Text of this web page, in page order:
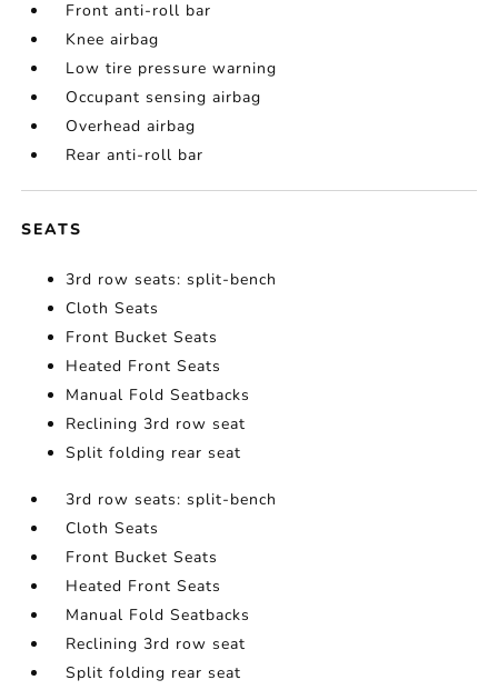
Front anti-roll bar
Knee airbag
Low tire pressure warning
Occupant sensing airbag
Overhead airbag
Rear anti-roll bar
SEATS
3rd row seats: split-bench
Cloth Seats
Front Bucket Seats
Heated Front Seats
Manual Fold Seatbacks
Reclining 3rd row seat
Split folding rear seat
3rd row seats: split-bench
Cloth Seats
Front Bucket Seats
Heated Front Seats
Manual Fold Seatbacks
Reclining 3rd row seat
Split folding rear seat